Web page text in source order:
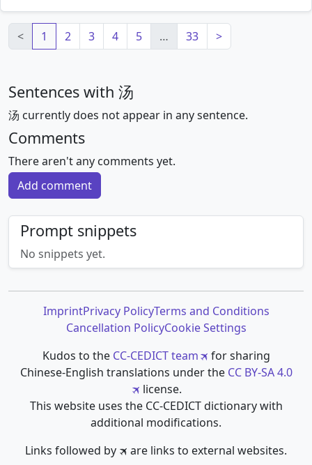
< 1 2 3 4 5 … 33 >
Sentences with 汤
汤 currently does not appear in any sentence.
Comments
There aren't any comments yet.
Add comment
Prompt snippets
No snippets yet.
ImprintPrivacy PolicyTerms and Conditions
Cancellation PolicyCookie Settings
Kudos to the CC-CEDICT team
for sharing
Chinese-English translations under the CC BY-SA 4.0
license.
This website uses the CC-CEDICT dictionary with
additional modifications.
Links followed by 🛪 are links to external websites.